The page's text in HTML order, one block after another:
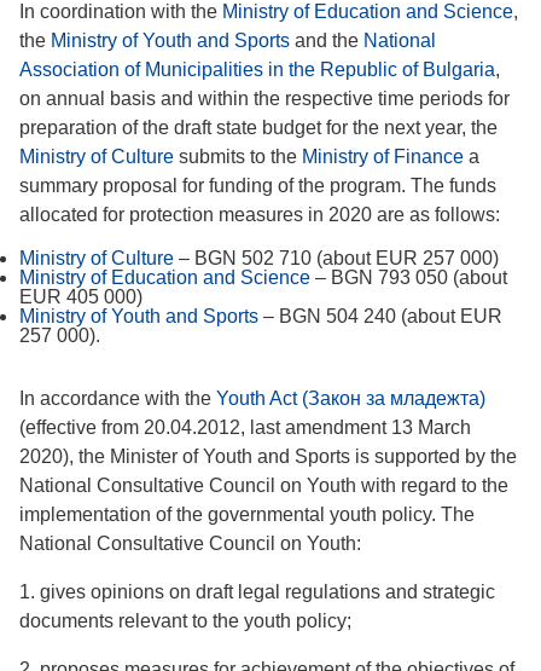
In coordination with the Ministry of Education and Science,
the Ministry of Youth and Sports and the National
Association of Municipalities in the Republic of Bulgaria,
on annual basis and within the respective time periods for
preparation of the draft state budget for the next year, the
Ministry of Culture submits to the Ministry of Finance a
summary proposal for funding of the program. The funds
allocated for protection measures in 2020 are as follows:
Ministry of Culture – BGN 502 710 (about EUR 257 000)
Ministry of Education and Science – BGN 793 050 (about
EUR 405 000)
Ministry of Youth and Sports – BGN 504 240 (about EUR
257 000).
In accordance with the Youth Act (Закон за младежта)
(effective from 20.04.2012, last amendment 13 March
2020), the Minister of Youth and Sports is supported by the
National Consultative Council on Youth with regard to the
implementation of the governmental youth policy. The
National Consultative Council on Youth:
1. gives opinions on draft legal regulations and strategic
documents relevant to the youth policy;